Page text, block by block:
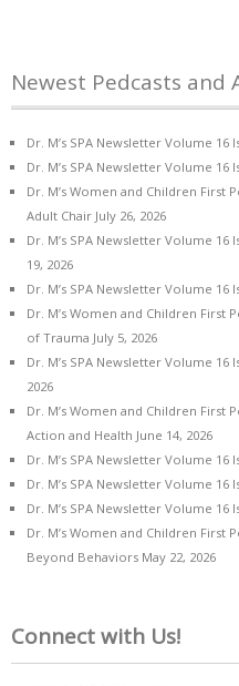
Newest Pedcasts and
Dr. M’s SPA Newsletter Volume 16
Dr. M’s SPA Newsletter Volume 16
Dr. M’s Women and Children First
Adult Chair July 26, 2026
Dr. M’s SPA Newsletter Volume
19, 2026
Dr. M’s SPA Newsletter Volume 16
Dr. M’s Women and Children First
of Trauma July 5, 2026
Dr. M’s SPA Newsletter Volume 16
2026
Dr. M’s Women and Children First
Action and Health June 14, 2026
Dr. M’s SPA Newsletter Volume 16
Dr. M’s SPA Newsletter Volume 16
Dr. M’s SPA Newsletter Volume 16
Dr. M’s Women and Children First
Beyond Behaviors May 22, 2026
Connect with Us!